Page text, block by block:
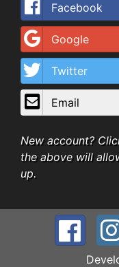
Facebook
Google
Twitter
Email
New account?
the above will
up.